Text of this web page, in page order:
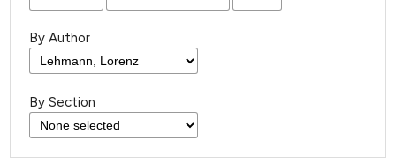
By Author
By Section